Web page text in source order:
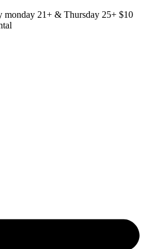
monday 21+ & Thursday 25+ $10